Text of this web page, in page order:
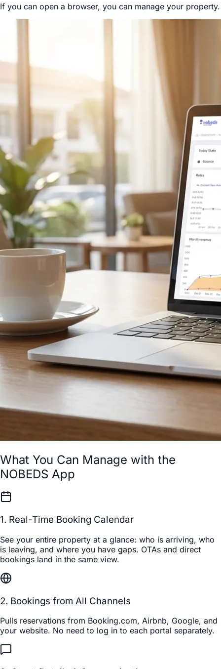
If you can open a browser, you can manage your property.
What You Can Manage with the
NOBEDS App
1. Real-Time Booking Calendar
See your entire property at a glance: who is arriving, who
is leaving, and where you have gaps. OTAs and direct
bookings land in the same view.
2. Bookings from All Channels
Pulls reservations from Booking.com, Airbnb, Google, and
your website. No need to log in to each portal separately.